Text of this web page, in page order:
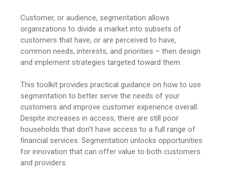
Customer, or audience, segmentation allows
organizations to divide a market into subsets of
customers that have, or are perceived to have,
common needs, interests, and priorities – then design
and implement strategies targeted toward them.
This toolkit provides practical guidance on how to use
segmentation to better serve the needs of your
customers and improve customer experience overall.
Despite increases in access, there are still poor
households that don’t have access to a full range of
financial services. Segmentation unlocks opportunities
for innovation that can offer value to both customers
and providers.